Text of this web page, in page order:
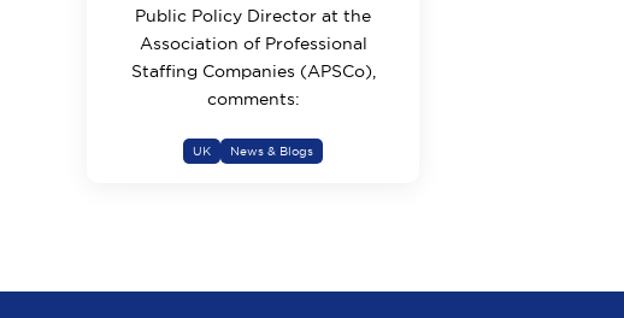
Public Policy Director at the
Association of Professional
Staffing Companies (APSCo),
comments:
UK News & Blogs